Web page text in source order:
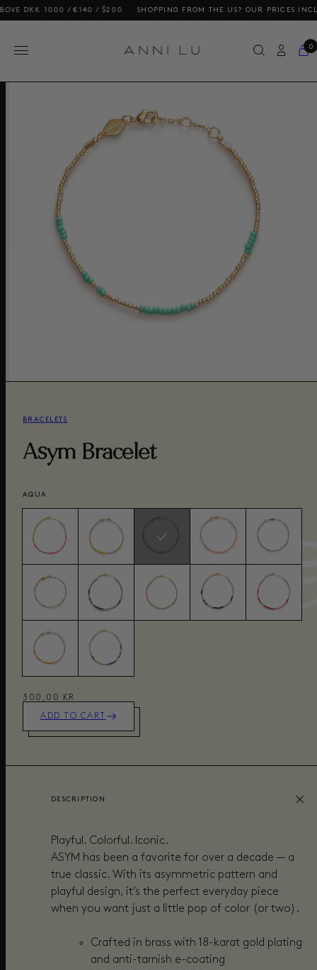
1000 / €140 / $200 SHOPPING FROM THE US? OUR PRICES INCLUDE
0
BRACELETS
Asym Bracelet
AQUA
300,00 KR
ADD TO CART
DESCRIPTION
Playful. Colorful. Iconic.
ASYM has been a favorite for over a decade — a
true classic. With its asymmetric pattern and
playful design, it’s the perfect everyday piece
when you want just a little pop of color (or two).
Crafted in brass with 18-karat gold plating
and anti-tarnish e-coating